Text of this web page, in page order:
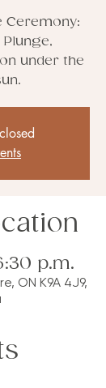
Ceremony:
Plunge,
under the
p.m.
ON K9A 4J9,